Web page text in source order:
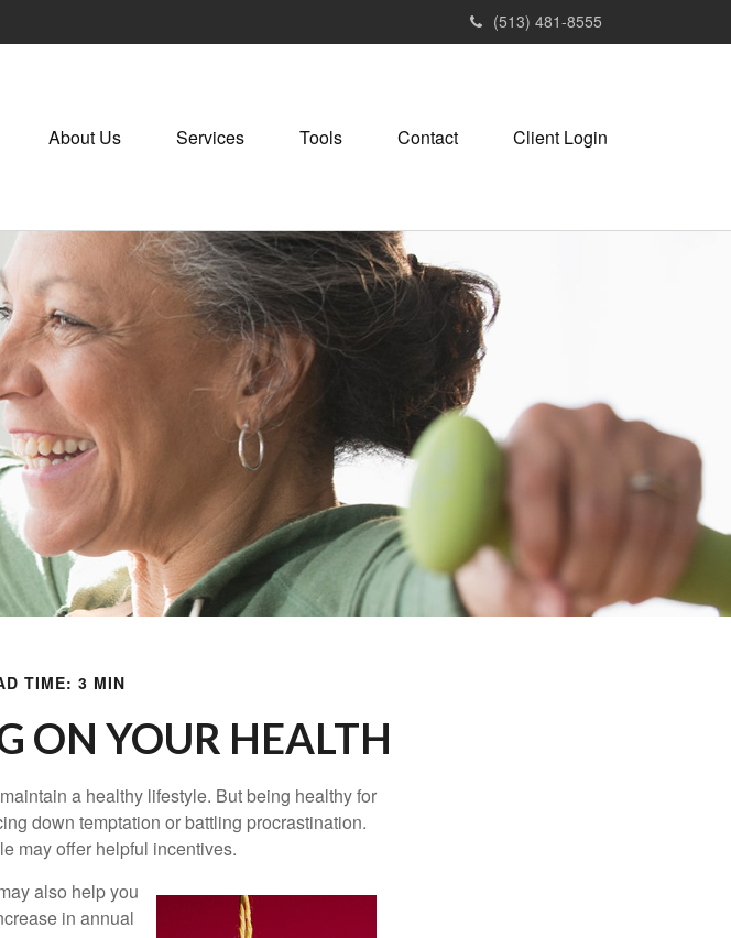
(513) 481-8555
About Us Services Tools Contact Client Login
TIME: 3 MIN
ON YOUR HEALTH
a healthy lifestyle. But being healthy for
down temptation or battling procrastination.
may offer helpful incentives.
also help you
in annual